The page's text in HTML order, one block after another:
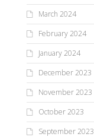
March 2024
February 2024
January 2024
December 2023
November 2023
October 2023
September 2023